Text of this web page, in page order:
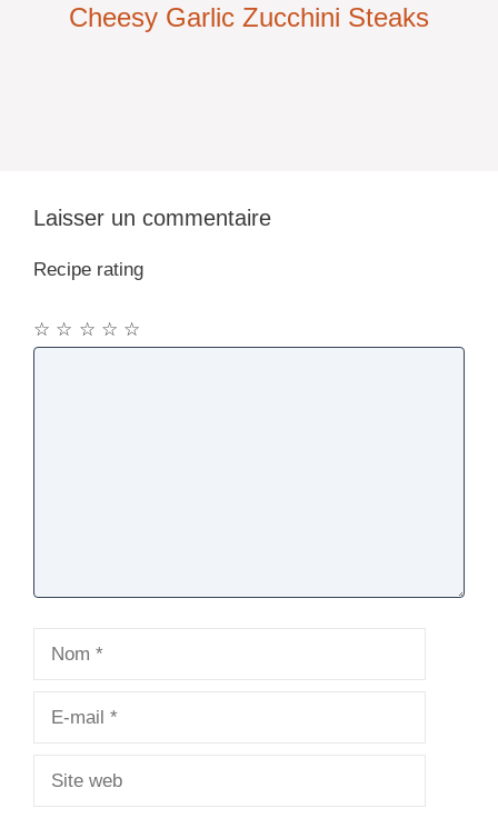
Cheesy Garlic Zucchini Steaks
Laisser un commentaire
Recipe rating
☆
☆
☆
☆
☆